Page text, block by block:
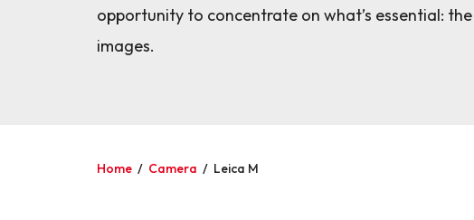
opportunity to concentrate on what’s essential: the
images.
Home / Camera / Leica M